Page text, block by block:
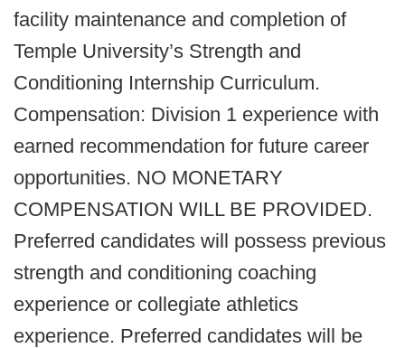
facility maintenance and completion of
Temple University’s Strength and
Conditioning Internship Curriculum.
Compensation: Division 1 experience with
earned recommendation for future career
opportunities. NO MONETARY
COMPENSATION WILL BE PROVIDED.
Preferred candidates will possess previous
strength and conditioning coaching
experience or collegiate athletics
experience. Preferred candidates will be